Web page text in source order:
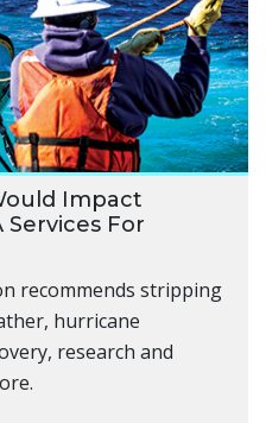
Impact
For
recommends stripping
hurricane
research and